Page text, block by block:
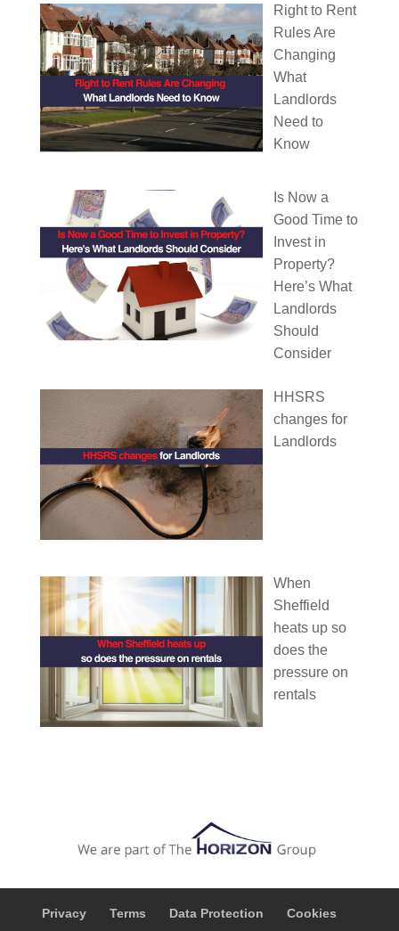
Right to Rent
Rules Are
Changing
What
Landlords
Need to
Know
Is Now a
Good Time to
Invest in
Property?
Here’s What
Landlords
Should
Consider
HHSRS
changes for
Landlords
When
Sheffield
heats up so
does the
pressure on
rentals
Privacy Terms Data Protection
Cookies